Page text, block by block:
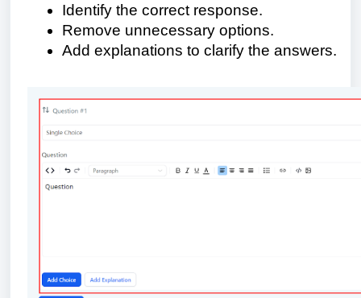
Identify the correct response.
Remove unnecessary options.
Add explanations to clarify the answers.